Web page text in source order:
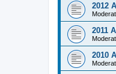
2012
2011
2010